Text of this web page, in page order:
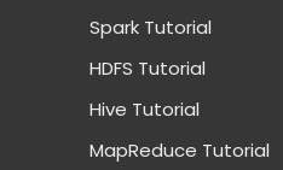
Spark Tutorial
HDFS Tutorial
Hive Tutorial
MapReduce Tutorial